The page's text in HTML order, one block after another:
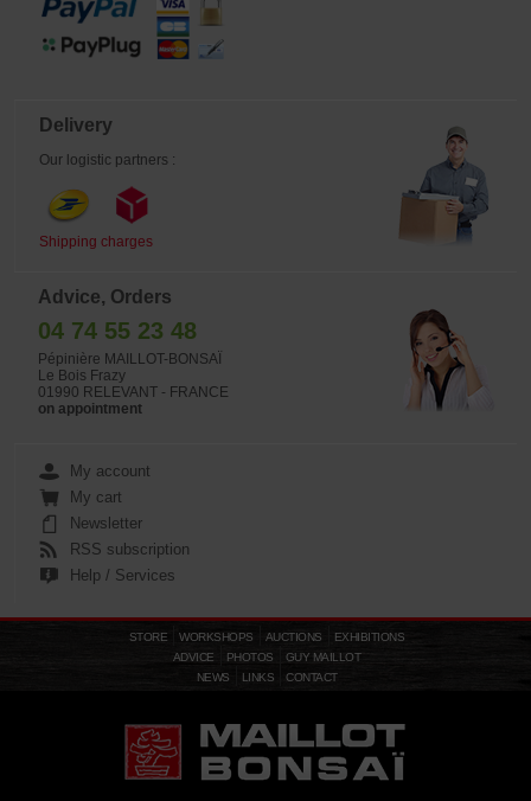
Delivery
Our logistic partners :
Shipping charges
Advice, Orders
04 74 55 23 48
Pépinière MAILLOT-BONSAÏ
Le Bois Frazy
01990 RELEVANT - FRANCE
on appointment
My account
My cart
Newsletter
RSS subscription
Help / Services
STORE WORKSHOPS AUCTIONS
EXHIBITIONS
ADVICE
PHOTOS
GUY MAILLOT
NEWS
LINKS CONTACT